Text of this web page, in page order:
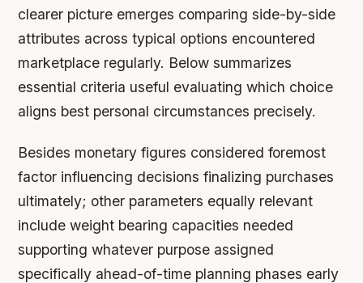
clearer picture emerges comparing side-by-side
attributes across typical options encountered
marketplace regularly. Below summarizes
essential criteria useful evaluating which choice
aligns best personal circumstances precisely.
Besides monetary figures considered foremost
factor influencing decisions finalizing purchases
ultimately; other parameters equally relevant
include weight bearing capacities needed
supporting whatever purpose assigned
specifically ahead-of-time planning phases early